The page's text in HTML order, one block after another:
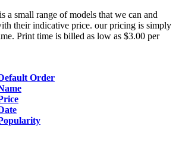
a small range of models that we can and
their indicative price. our pricing is simply
Print time is billed as low as $3.00 per
Order